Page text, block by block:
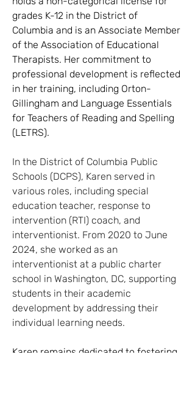
grades K-12 in the District of
Columbia and is an Associate Member
of the Association of Educational
Therapists. Her commitment to
professional development is reflected
in her training, including Orton-
Gillingham and Language Essentials
for Teachers of Reading and Spelling
(LETRS).
In the District of Columbia Public
Schools (DCPS), Karen served in
various roles, including special
education teacher, response to
intervention (RTI) coach, and
interventionist. From 2020 to June
2024, she worked as an
interventionist at a public charter
school in Washington, DC, supporting
students in their academic
development by addressing their
individual learning needs.
Karen remains dedicated to fostering